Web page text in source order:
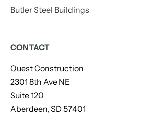
Butler Steel Buildings
CONTACT
Quest Construction
2301 8th Ave NE
Suite 120
Aberdeen, SD 57401